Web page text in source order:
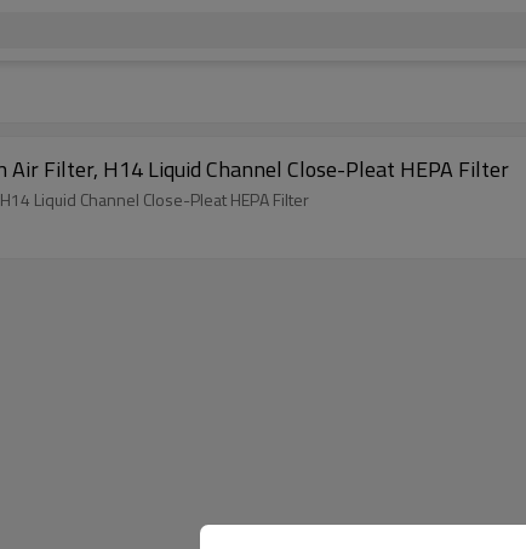
Mini-pleat Ultra Low Penetration Air Filter, H14 Liquid Channel Close-Pleat HEPA Filter
MIni-pleat Ultra Low Penetration Air Filter, H14 Liquid Channel Close-Pleat HEPA Filter